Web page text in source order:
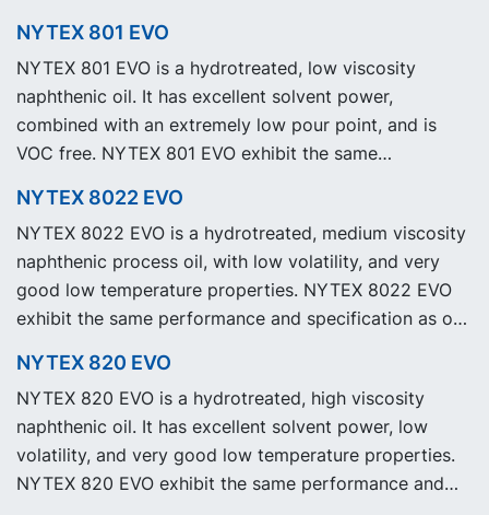
grade NYTEX 8120 but with significantly reduced
Product Carbon Footprint, PCF.
NYTEX 801 EVO
NYTEX 801 EVO is a hydrotreated, low viscosity
naphthenic oil. It has excellent solvent power,
combined with an extremely low pour point, and is
VOC free. NYTEX 801 EVO exhibit the same
NYTEX 801 but with significantly reduced Product
Carbon Footprint, PCF.
NYTEX 8022 EVO
NYTEX 8022 EVO is a hydrotreated, medium viscosity
naphthenic process oil, with low volatility, and very
good low temperature properties. NYTEX 8022 EVO
exhibit the same performance and specification as our
reduced Product Carbon Footprint, PCF.
NYTEX 820 EVO
NYTEX 820 EVO is a hydrotreated, high viscosity
naphthenic oil. It has excellent solvent power, low
volatility, and very good low temperature properties.
NYTEX 820 EVO exhibit the same performance and